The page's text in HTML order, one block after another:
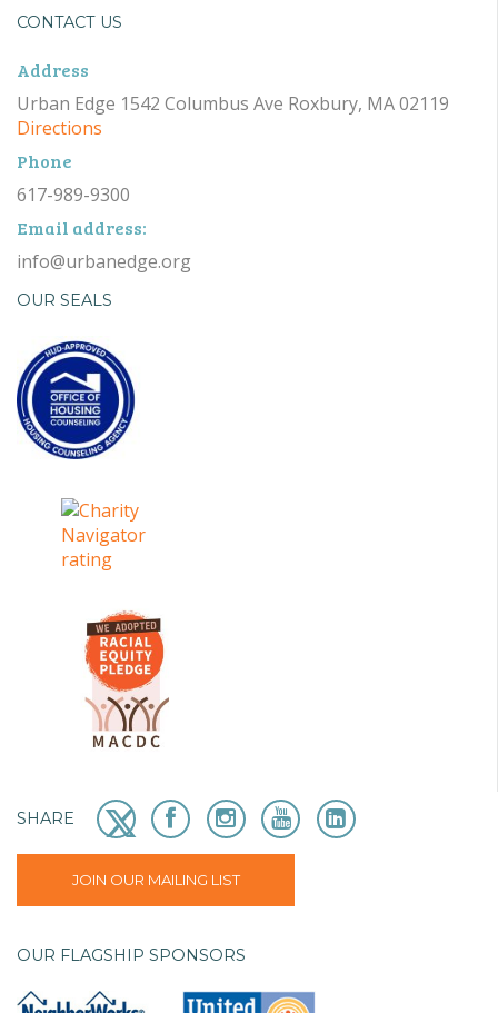
CONTACT US
Address
Urban Edge 1542 Columbus Ave Roxbury, MA 02119
Directions
Phone
617-989-9300
Email address:
info@urbanedge.org
OUR SEALS
SHARE
JOIN OUR MAILING LIST
OUR FLAGSHIP SPONSORS